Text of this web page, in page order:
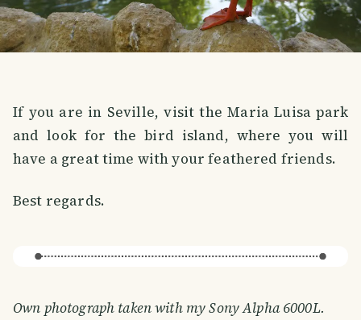
If you are in Seville, visit the Maria Luisa park
and look for the bird island, where you will
have a great time with your feathered friends.
Best regards.
Own photograph taken with my Sony Alpha 6000L.